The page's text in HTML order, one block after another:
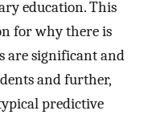
education. This
for why there is
are significant and
and further,
predictive